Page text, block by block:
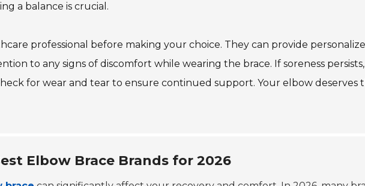
a balance is crucial.
professional before making your choice. They can provide
to any signs of discomfort while wearing the brace. If soreness persists,
for wear and tear to ensure continued support. Your elbow deserves
Elbow Brace Brands for 2026